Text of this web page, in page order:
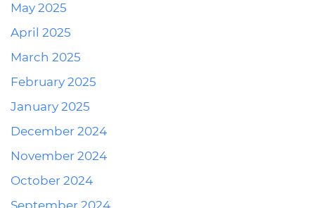
May 2025
April 2025
March 2025
February 2025
January 2025
December 2024
November 2024
October 2024
September 2024